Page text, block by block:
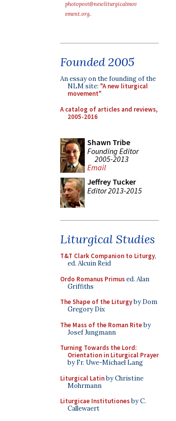
photopost@newliturgicalmov
ement.org.
Founded 2005
An essay on the founding of the
NLM site: "A new liturgical
movement"
A catalog of articles and reviews,
2005-2016
Shawn Tribe
Founding Editor
2005-2013
Email
Jeffrey Tucker
Editor 2013-2015
Liturgical Studies
T&T Clark Companion to Liturgy,
ed. Alcuin Reid
Ordo Romanus Primused. Alan
Griffiths
The Shape of the Liturgyby Dom
Gregory Dix
The Mass of the Roman Riteby
Josef Jungmann
Turning Towards the Lord:
Orientation in Liturgical Prayer
by Fr. Uwe-Michael Lang
Liturgical Latinby Christine
Mohrmann
Liturgicae Institutionesby C.
Callewaert